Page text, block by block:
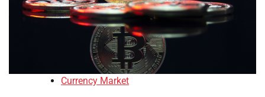
Currency Market